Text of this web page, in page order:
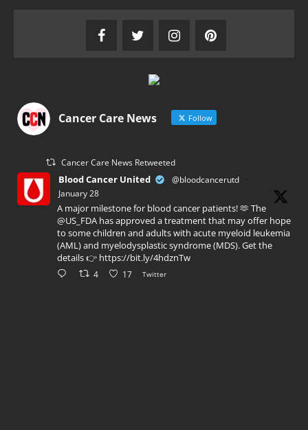
Cancer Care News Follow
Cancer Care News Retweeted
Blood Cancer United @bloodcancerutd ·
January 28
A major milestone for blood cancer patients! 🫶 The
@US_FDA has approved a treatment that may offer hope
to some children and adults with acute myeloid leukemia
(AML) and myelodysplastic syndrome (MDS). Get the
details 👉 https://bit.ly/4hdznTw
4 17 Twitter